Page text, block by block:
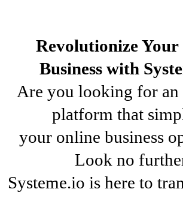
Revolutionize
Business with
Are you looking for
platform that
your online business
Look no
Systeme.io is here to